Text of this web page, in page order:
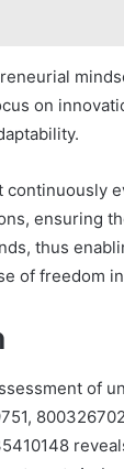
on
continuously
ensuring
thus
of freedom
of